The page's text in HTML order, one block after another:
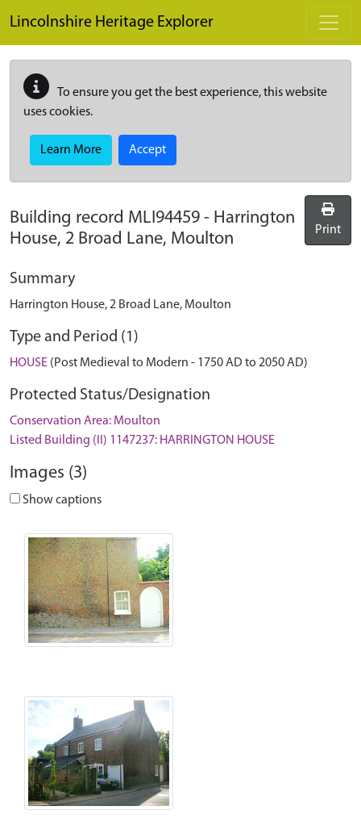
Lincolnshire Heritage Explorer
To ensure you get the best experience, this website
uses cookies.
Learn More Accept
Building record MLI94459 - Harrington
House, 2 Broad Lane, Moulton
Print
Summary
Harrington House, 2 Broad Lane, Moulton
Type and Period (1)
HOUSE (Post Medieval to Modern - 1750 AD to 2050 AD)
Protected Status/Designation
Conservation Area: Moulton
Listed Building (II) 1147237: HARRINGTON HOUSE
Images (3)
Show captions